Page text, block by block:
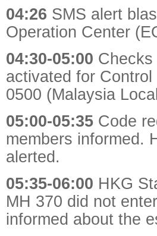
04:26 SMS alert
Operation Center
04:30-05:00 Checks
activated for
0500 (Malaysia
05:00-05:35 Code
members informed.
alerted.
05:35-06:00 HKG
MH 370 did not
informed about the